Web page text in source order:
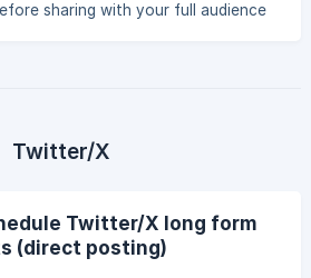
sharing with your full audience
Twitter/X
Twitter/X long form
(direct posting)